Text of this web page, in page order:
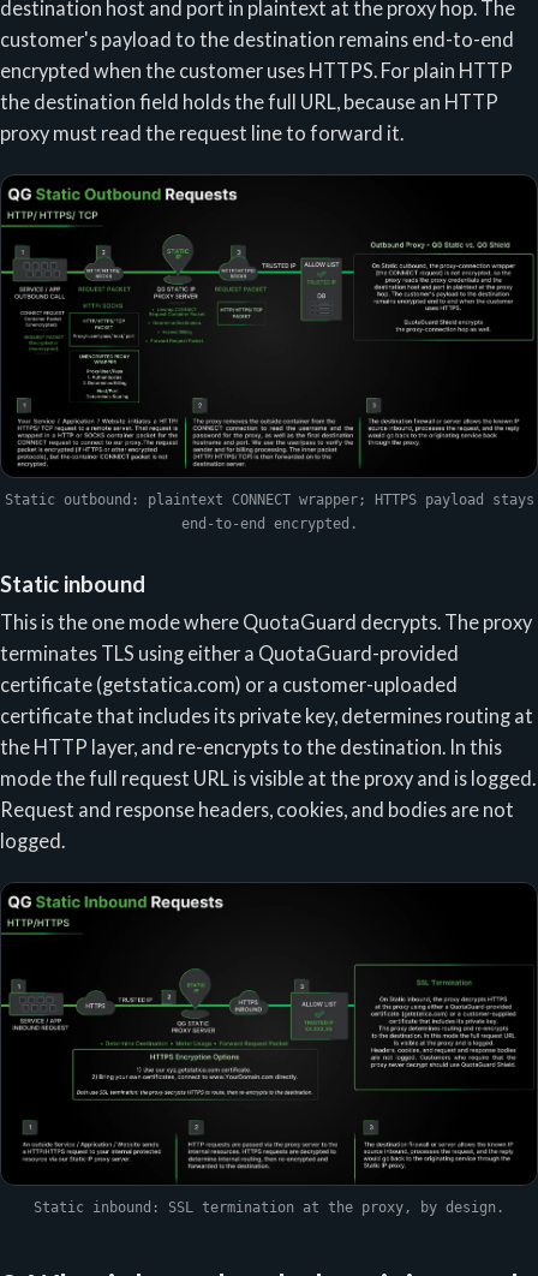
destination host and port in plaintext at the proxy hop. The
customer's payload to the destination remains end-to-end
encrypted when the customer uses HTTPS. For plain HTTP
the destination field holds the full URL, because an HTTP
proxy must read the request line to forward it.
Static outbound: plaintext CONNECT wrapper; HTTPS payload stays
end-to-end encrypted.
Static inbound
This is the one mode where QuotaGuard decrypts. The proxy
terminates TLS using either a QuotaGuard-provided
certificate (getstatica.com) or a customer-uploaded
certificate that includes its private key, determines routing at
the HTTP layer, and re-encrypts to the destination. In this
mode the full request URL is visible at the proxy and is logged.
Request and response headers, cookies, and bodies are not
logged.
Static inbound: SSL termination at the proxy, by design.